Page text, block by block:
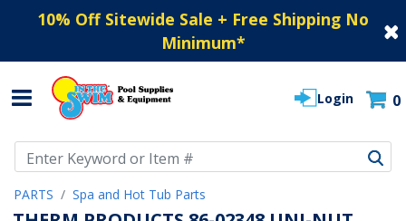
10% Off Sitewide Sale + Free Shipping No
Minimum*
Login 0
PARTS Spa and Hot Tub Parts